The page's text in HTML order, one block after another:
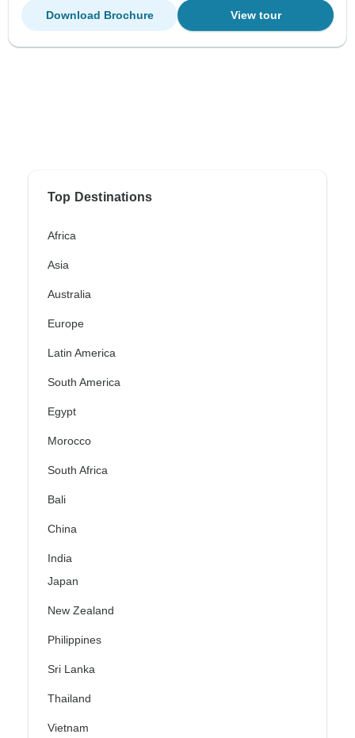
View tour
Download Brochure
Top Destinations
Africa
Asia
Australia
Europe
Latin America
South America
Egypt
Morocco
South Africa
Bali
China
India
Japan
New Zealand
Philippines
Sri Lanka
Thailand
Vietnam